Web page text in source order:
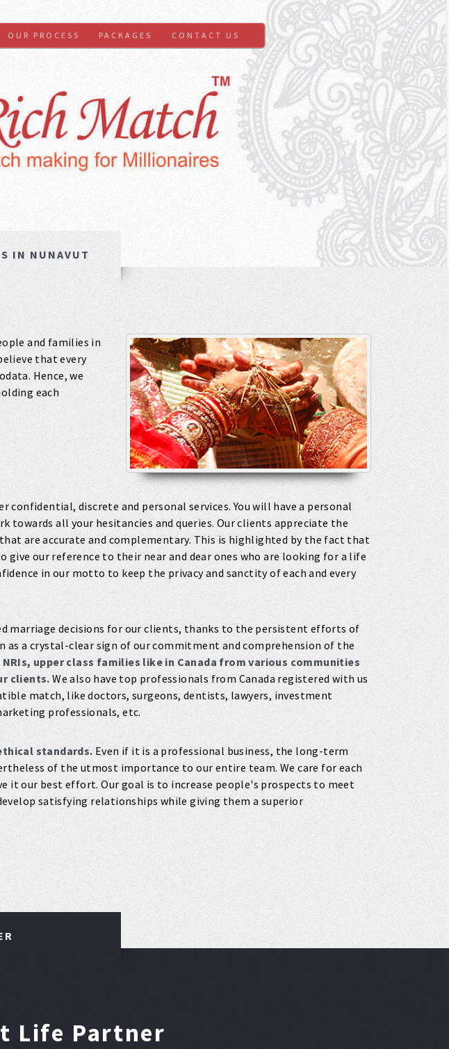
OUR PROCESS PACKAGES CONTACT US
IN NUNAVUT
and families in
that every
Hence, we
each
confidential, discrete and personal services. You will have a personal
towards all your hesitancies and queries. Our clients appreciate the
are accurate and complementary. This is highlighted by the fact that
our reference to their near and dear ones who are looking for a life
in our motto to keep the privacy and sanctity of each and every
marriage decisions for our clients, thanks to the persistent efforts of
as a crystal-clear sign of our commitment and comprehension of the
upper class families like in Canada from various communities
clients. We also have top professionals from Canada registered with us
match, like doctors, surgeons, dentists, lawyers, investment
professionals, etc.
standards. Even if it is a professional business, the long-term
of the utmost importance to our entire team. We care for each
it our best effort. Our goal is to increase people's prospects to meet
satisfying relationships while giving them a superior
Life Partner